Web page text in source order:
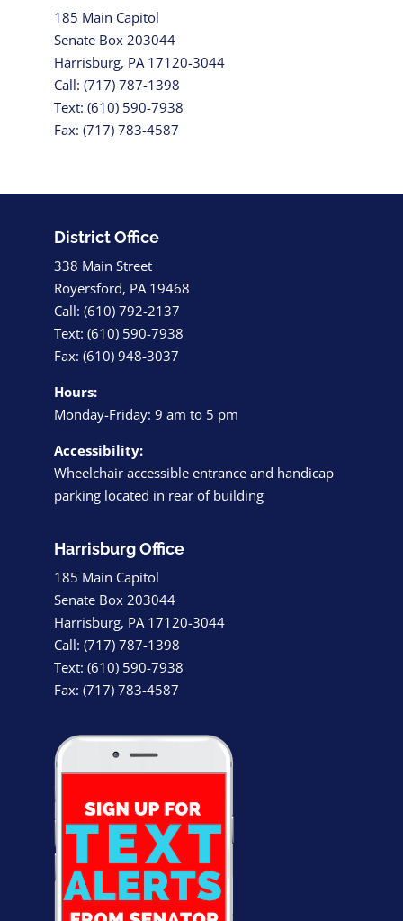
185 Main Capitol
Senate Box 203044
Harrisburg, PA 17120-3044
Call: (717) 787-1398
Text: (610) 590-7938
Fax: (717) 783-4587
District Office
338 Main Street
Royersford, PA 19468
Call: (610) 792-2137
Text: (610) 590-7938
Fax: (610) 948-3037
Hours:
Monday-Friday: 9 am to 5 pm
Accessibility:
Wheelchair accessible entrance and handicap
parking located in rear of building
Harrisburg Office
185 Main Capitol
Senate Box 203044
Harrisburg, PA 17120-3044
Call: (717) 787-1398
Text: (610) 590-7938
Fax: (717) 783-4587